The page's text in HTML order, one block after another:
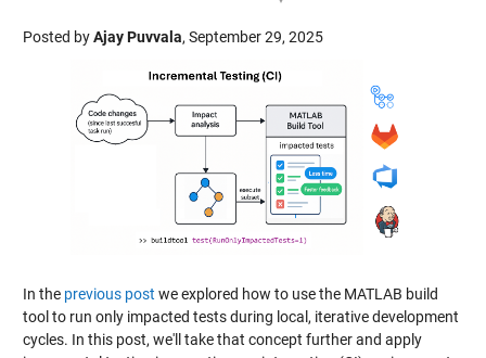
Posted byAjay Puvvala, September 29, 2025
In the previous post we explored how to use the MATLAB build
tool to run only impacted tests during local, iterative development
cycles. In this post, we'll take that concept further and apply